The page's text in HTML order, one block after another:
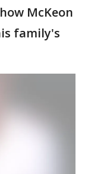
McKeon
family's